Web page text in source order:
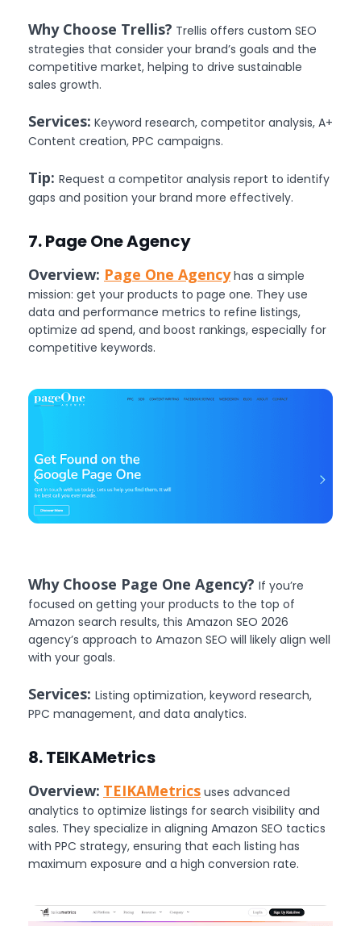
Why Choose Trellis? Trellis offers custom SEO
strategies that consider your brand’s goals and the
competitive market, helping to drive sustainable
sales growth.
Services: Keyword research, competitor analysis, A+
Content creation, PPC campaigns.
Tip: Request a competitor analysis report to identify
gaps and position your brand more effectively.
7. Page One Agency
Overview: Page One Agencyhas a simple
mission: get your products to page one. They use
data and performance metrics to refine listings,
optimize ad spend, and boost rankings, especially for
competitive keywords.
Why Choose Page One Agency? If you’re
focused on getting your products to the top of
Amazon search results, this Amazon SEO 2026
agency’s approach to Amazon SEO will likely align well
with your goals.
Services: Listing optimization, keyword research,
PPC management, and data analytics.
8. TEIKAMetrics
Overview: TEIKAMetrics uses advanced
analytics to optimize listings for search visibility and
sales. They specialize in aligning Amazon SEO tactics
with PPC strategy, ensuring that each listing has
maximum exposure and a high conversion rate.